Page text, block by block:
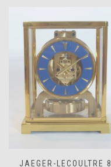
JAEGER-LECOULTRE 8